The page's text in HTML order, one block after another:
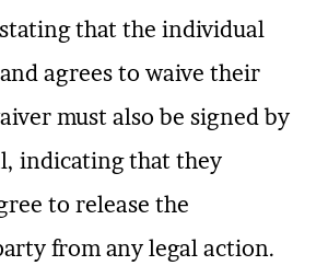
that the individual
agrees to waive their
must also be signed by
indicating that they
to release the
from any legal action.